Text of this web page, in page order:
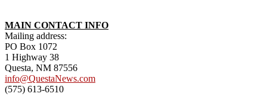
MAIN CONTACT INFO
Mailing address:
PO Box 1072
1 Highway 38
Questa, NM 87556
info@QuestaNews.com
(575) 613-6510